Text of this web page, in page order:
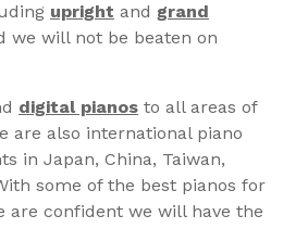
upright and grand
we will not be beaten on
digital pianos to all areas of
are also international piano
in Japan, China, Taiwan,
some of the best pianos for
are confident we will have the